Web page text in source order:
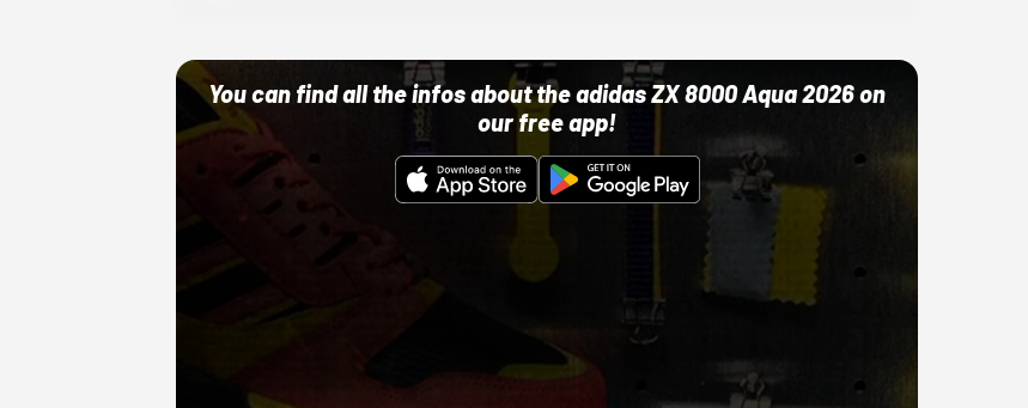
You can find all the infos about the adidas ZX 8000 Aqua 2026 on
our free app!